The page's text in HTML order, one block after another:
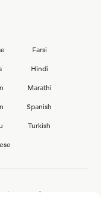
Farsi
Hindi
Marathi
Spanish
Turkish
team?